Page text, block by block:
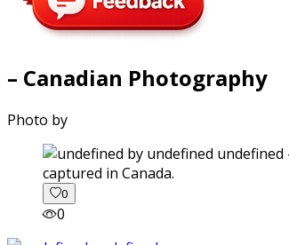
– Canadian Photography
Photo by
captured in Canada.
0
0